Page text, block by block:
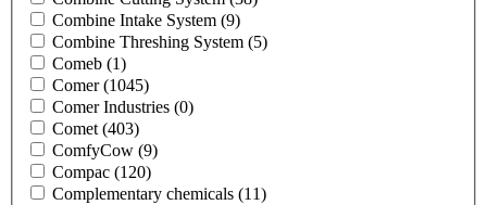
Combine Intake System (9)
Combine Threshing System (5)
Comeb (1)
Comer(1045)
Comer Industries (0)
Comet (403)
ComfyCow (9)
Compac (120)
Complementary chemicals (11)